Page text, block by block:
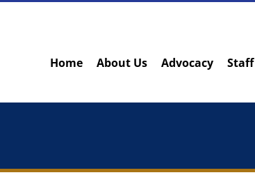
Home About Us Advocacy Staff